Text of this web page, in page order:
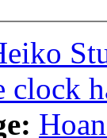
clock